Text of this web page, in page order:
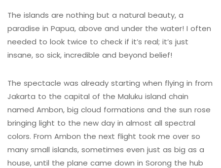
The islands are nothing but a natural beauty, a
paradise in Papua, above and under the water! I often
needed to look twice to check if it’s real; it’s just
insane, so sick, incredible and beyond belief!
The spectacle was already starting when flying in from
Jakarta to the capital of the Maluku island chain
named Ambon, big cloud formations and the sun rose
bringing light to the new day in almost all spectral
colors. From Ambon the next flight took me over so
many small islands, sometimes even just as big as a
house, until the plane came down in Sorong the hub